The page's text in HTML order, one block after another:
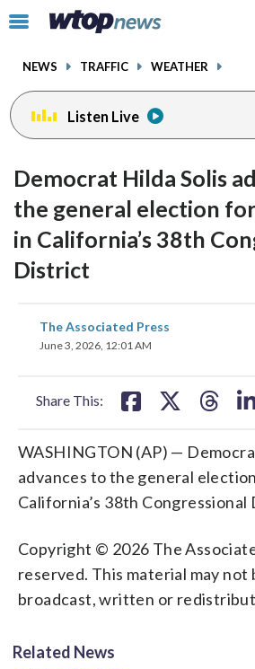
Click
toggle
menu.
NEWS TRAFFIC WEATHER
Listen Live
Democrat Hilda Solis
the general election for
in California’s 38th
District
The Associated Press
June 3, 2026, 12:01 AM
Share This:
share
on
WASHINGTON (AP) —
advances to the general
California’s 38th
Copyright © 2026 The
reserved. This material may not
broadcast, written or
Related News
facebookinstagram